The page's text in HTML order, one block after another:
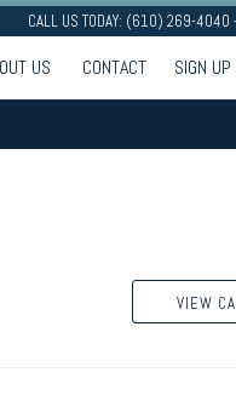
CALL US TODAY: (610) 269-
US CONTACT SIGN UP
VIEW